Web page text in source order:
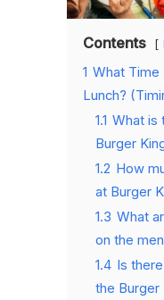
Contents
1 What Time
Lunch?
1.1 What is
Burger
1.2 How
at Burger
1.3 What
on the
1.4 Is
the Burger